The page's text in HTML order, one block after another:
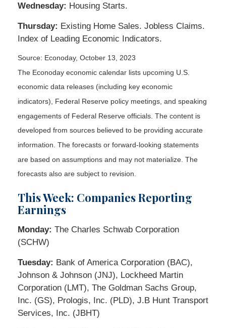
Wednesday: Housing Starts.
Thursday: Existing Home Sales. Jobless Claims.
Index of Leading Economic Indicators.
Source: Econoday, October 13, 2023
The Econoday economic calendar lists upcoming U.S.
economic data releases (including key economic
indicators), Federal Reserve policy meetings, and speaking
engagements of Federal Reserve officials. The content is
developed from sources believed to be providing accurate
information. The forecasts or forward-looking statements
are based on assumptions and may not materialize. The
forecasts also are subject to revision.
This Week: Companies Reporting
Earnings
Monday: The Charles Schwab Corporation
(SCHW)
Tuesday: Bank of America Corporation (BAC),
Johnson & Johnson (JNJ), Lockheed Martin
Corporation (LMT), The Goldman Sachs Group,
Inc. (GS), Prologis, Inc. (PLD), J.B Hunt Transport
Services, Inc. (JBHT)